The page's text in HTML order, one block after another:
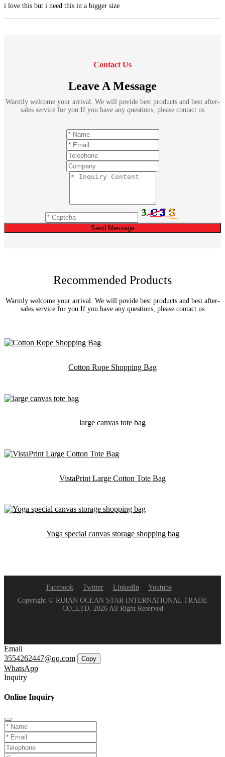
i love this but i need this in a bigger size
Contact Us
Leave A Message
Warmly welcome your arrival. We will povide best products and best after-
sales service for you.If you have any questions, please contact us
Send Message
Recommended Products
Warmly welcome your arrival. We will povide best products and best after-
sales service for you.If you have any questions, please contact us
Cotton Rope Shopping Bag
large canvas tote bag
VistaPrint Large Cotton Tote Bag
Yoga special canvas storage shopping bag
Facebook Twitter LinkedIn
Youtube
Copyright © RUIAN OCEAN STAR INTERNATIONAL TRADE
CO.,LTD. 2026 All Right Reserved
Email
3554262447@qq.com
Copy
WhatsApp
Inquiry
Online Inquiry